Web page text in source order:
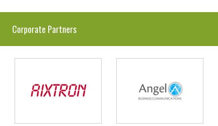
Corporate Partners